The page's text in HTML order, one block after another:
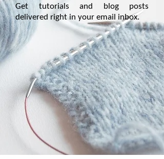
Get tutorials and blog posts
delivered right in your email inbox.